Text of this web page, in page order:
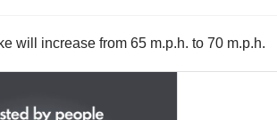
will increase from 65 m.p.h. to 70 m.p.h.